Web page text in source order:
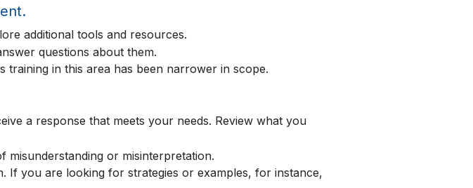
additional tools and resources.
questions about them.
training in this area has been narrower in scope.
a response that meets your needs. Review what you
misunderstanding or misinterpretation.
you are looking for strategies or examples, for instance,